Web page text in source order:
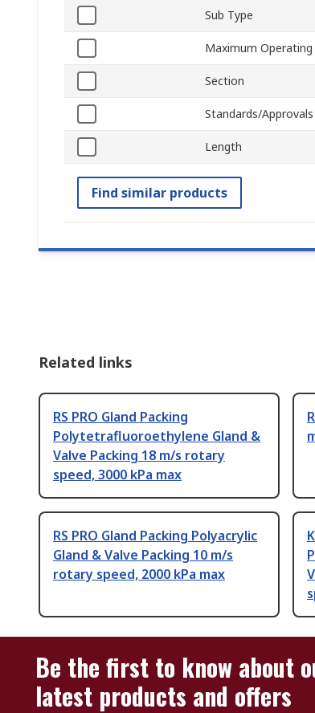
Sub Type
Maximum Operating
Section
Standards/Approvals
Length
Find similar products
Related links
RS PRO Gland Packing
Polytetrafluoroethylene Gland &
Valve Packing 18 m/s rotary
speed, 3000 kPa max
RS PRO Gland Packing Polyacrylic
Gland & Valve Packing 10 m/s
rotary speed, 2000 kPa max
Be the first to know about
latest products and offers